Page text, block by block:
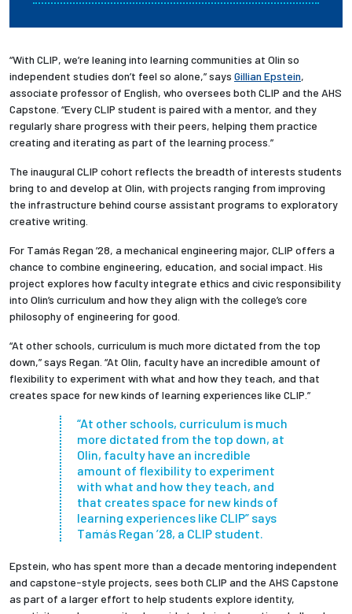
“With CLIP, we’re leaning into learning communities at Olin so
independent studies don’t feel so alone,” says Gillian Epstein,
associate professor of English, who oversees both CLIP and the AHS
Capstone. “Every CLIP student is paired with a mentor, and they
regularly share progress with their peers, helping them practice
creating and iterating as part of the learning process.”
The inaugural CLIP cohort reflects the breadth of interests students
bring to and develop at Olin, with projects ranging from improving
the infrastructure behind course assistant programs to exploratory
creative writing.
For Tamás Regan ’28, a mechanical engineering major, CLIP offers a
chance to combine engineering, education, and social impact. His
project explores how faculty integrate ethics and civic responsibility
into Olin’s curriculum and how they align with the college’s core
philosophy of engineering for good.
“At other schools, curriculum is much more dictated from the top
down,” says Regan. “At Olin, faculty have an incredible amount of
flexibility to experiment with what and how they teach, and that
creates space for new kinds of learning experiences like CLIP.”
“At other schools, curriculum is much
more dictated from the top down, at
Olin, faculty have an incredible
amount of flexibility to experiment
with what and how they teach, and
that creates space for new kinds of
learning experiences like CLIP” says
Tamás Regan ’28, a CLIP student.
Epstein, who has spent more than a decade mentoring independent
and capstone-style projects, sees both CLIP and the AHS Capstone
as part of a larger effort to help students explore identity,